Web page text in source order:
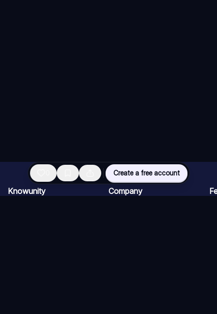
Create a free account
Knowunity Company